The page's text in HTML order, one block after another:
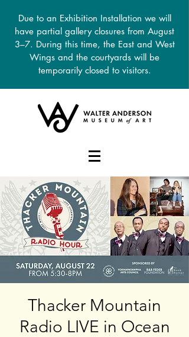
Due to an Exhibition Installation we will
have partial gallery closures from August
3–7. During this time, the East and West
Wings and the courtyards will be
temporarily closed to visitors.
DONATE
Thacker Mountain
Radio LIVE in Ocean